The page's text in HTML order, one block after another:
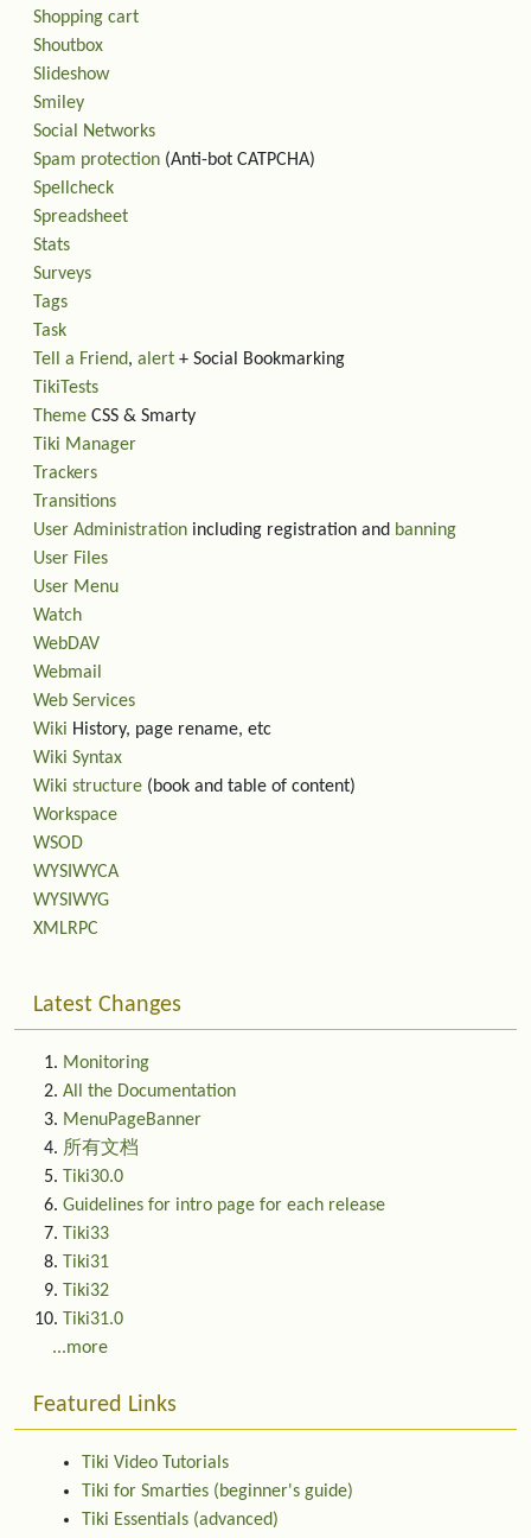
Shopping cart
Shoutbox
Slideshow
Smiley
Social Networks
Spam protection (Anti-bot CATPCHA)
Spellcheck
Spreadsheet
Stats
Surveys
Tags
Task
Tell a Friend, alert + Social Bookmarking
TikiTests
Theme CSS & Smarty
Tiki Manager
Trackers
Transitions
User Administration including registration and banning
User Files
User Menu
Watch
WebDAV
Webmail
Web Services
Wiki History, page rename, etc
Wiki Syntax
Wiki structure (book and table of content)
Workspace
WSOD
WYSIWYCA
WYSIWYG
XMLRPC
Latest Changes
Monitoring
All the Documentation
MenuPageBanner
所有文档
Tiki30.0
Guidelines for intro page for each release
Tiki33
Tiki31
Tiki32
Tiki31.0
...more
Featured Links
Tiki Video Tutorials
Tiki for Smarties (beginner's guide)
Tiki Essentials (advanced)